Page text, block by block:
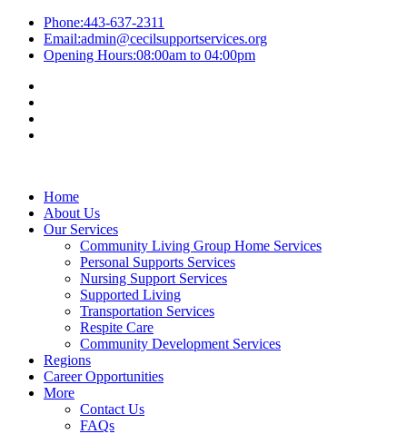
Phone:443-637-2311
Email:admin@cecilsupportservices.org
Opening Hours:08:00am to 04:00pm
Home
About Us
Our Services
Community Living Group Home Services
Personal Supports Services
Nursing Support Services
Supported Living
Transportation Services
Respite Care
Community Development Services
Regions
Career Opportunities
More
Contact Us
FAQs